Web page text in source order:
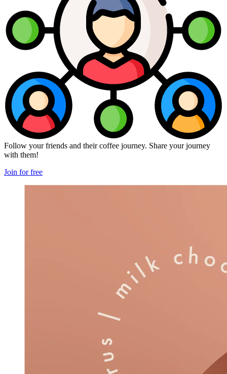
Follow your friends and their coffee journey. Share your journey
with them!
Join for free